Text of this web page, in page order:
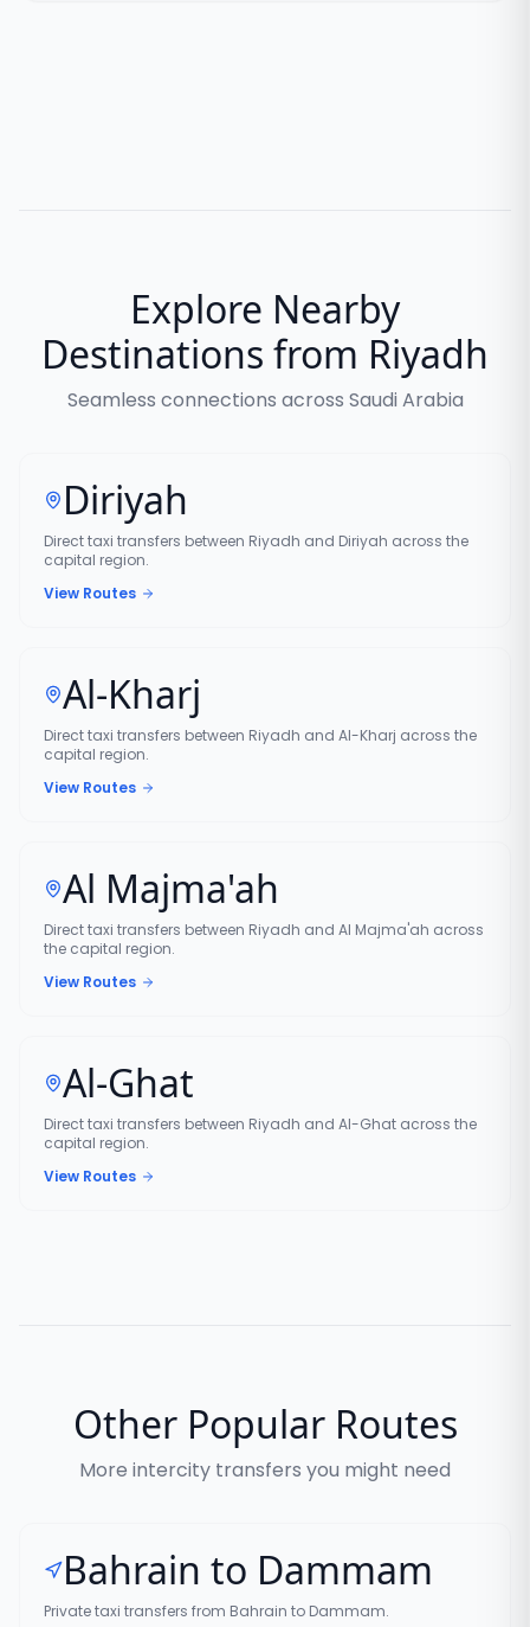
Explore Nearby
Destinations from Riyadh
Seamless connections across Saudi Arabia
Diriyah
Direct taxi transfers between Riyadh and Diriyah across the
capital region.
View Routes
Al-Kharj
Direct taxi transfers between Riyadh and Al-Kharj across the
capital region.
View Routes
Al Majma'ah
Direct taxi transfers between Riyadh and Al Majma'ah across
the capital region.
View Routes
Al-Ghat
Direct taxi transfers between Riyadh and Al-Ghat across the
capital region.
View Routes
Other Popular Routes
More intercity transfers you might need
Bahrain to Dammam
Private taxi transfers from Bahrain to Dammam.